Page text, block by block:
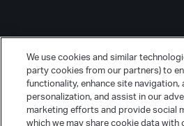
We use cookies and similar
party cookies from our partners) to
functionality, enhance site navigation,
personalization, and assist in our
marketing efforts and provide social
which we may share cookie data